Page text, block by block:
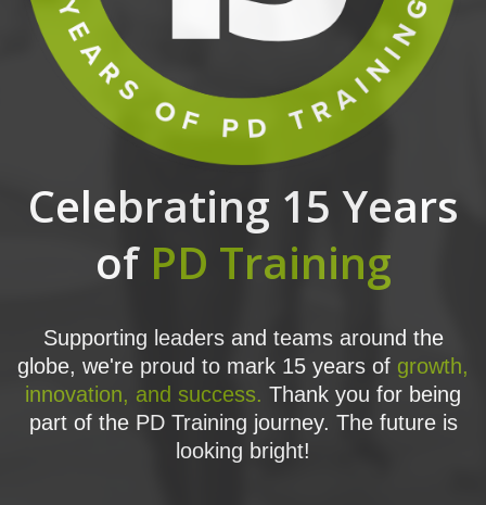
Celebrating 15 Years
of PD Training
Supporting leaders and teams around the
globe, we're proud to mark 15 years of growth,
innovation, and success. Thank you for being
part of the PD Training journey. The future is
looking bright!